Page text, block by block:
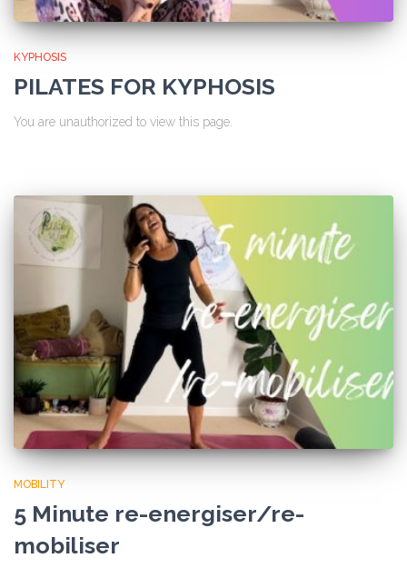
KYPHOSIS
PILATES FOR KYPHOSIS
You are unauthorized to view this page.
MOBILITY
5 Minute re-energiser/re-
mobiliser